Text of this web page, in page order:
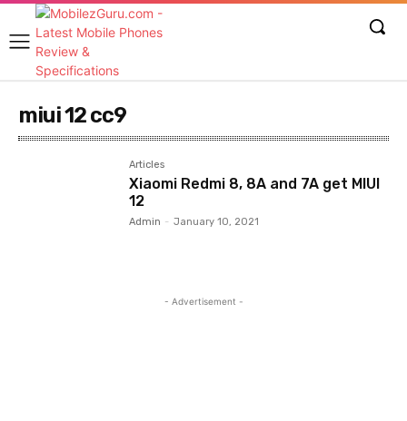
miui 12 cc9
Articles
Xiaomi Redmi 8, 8A and 7A get MIUI
12
Admin - January 10, 2021
- Advertisement -